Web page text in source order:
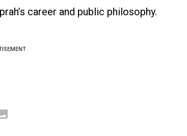
career and public philosophy.